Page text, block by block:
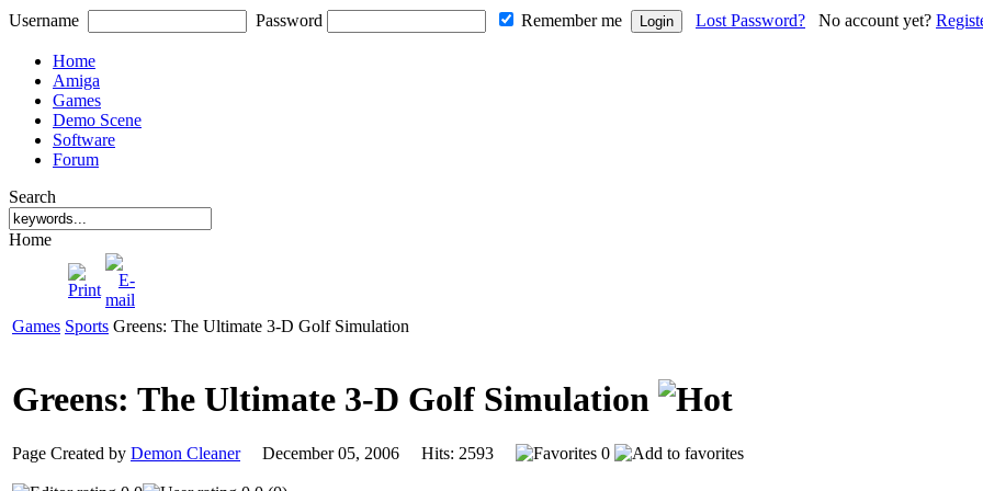
Username Password Remember me Lost Password? No account yet?
Home
Amiga
Games
Demo Scene
Software
Forum
Search
Home
Games Sports Greens: The Ultimate 3-D Golf Simulation
Greens: The Ultimate 3-D Golf Simulation
Page Created by Demon CleanerDecember 05, 2006 Hits: 2593 0